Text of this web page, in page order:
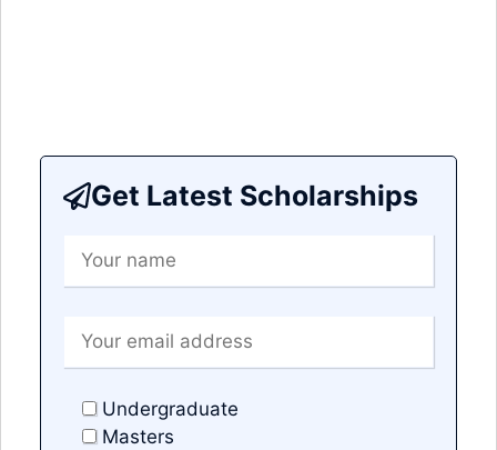
Get Latest Scholarships
Undergraduate
Masters